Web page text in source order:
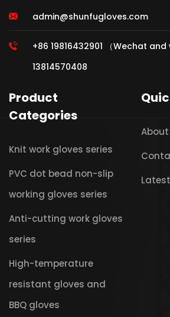
admin@shunfugloves.com
+86 19816432901 （Wechat
13814570408
Product
Categories
Knit work gloves series
PVC dot bead non-slip
working gloves series
Anti-cutting work gloves
series
High-temperature
resistant gloves and
BBQ gloves
About